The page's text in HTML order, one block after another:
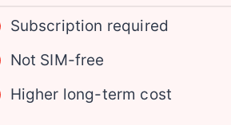
Subscription required
Not SIM-free
Higher long-term cost